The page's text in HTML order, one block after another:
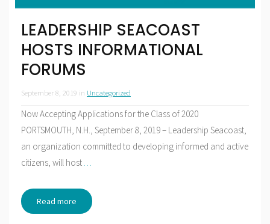
LEADERSHIP SEACOAST
HOSTS INFORMATIONAL
FORUMS
September 8, 2019 in Uncategorized
Now Accepting Applications for the Class of 2020
PORTSMOUTH, N.H., September 8, 2019 – Leadership Seacoast,
an organization committed to developing informed and active
citizens, will host …
Read more